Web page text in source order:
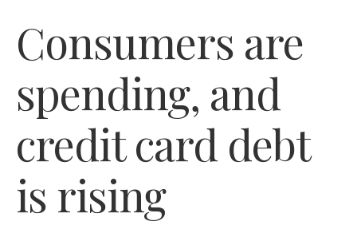
Consumers are
spending, and
credit card debt
is rising